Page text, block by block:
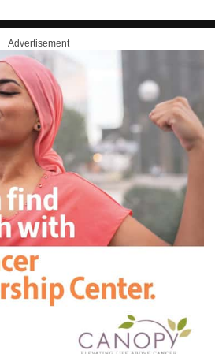
Advertisement